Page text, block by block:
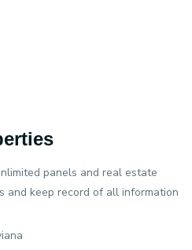
panels and real estate
and keep record of all information